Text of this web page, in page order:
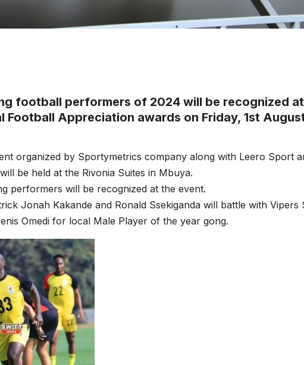
football performers of 2024 will be recognized
Football Appreciation awards on Friday, 1st
organized by Sportymetrics company along with Leero Sport
be held at the Rivonia Suites in Mbuya.
performers will be recognized at the event.
Jonah Kakande and Ronald Ssekiganda will battle with Vipers
Omedi for local Male Player of the year gong.